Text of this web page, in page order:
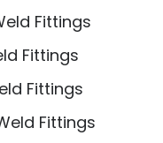
Fittings
Fittings
Fittings
Fittings